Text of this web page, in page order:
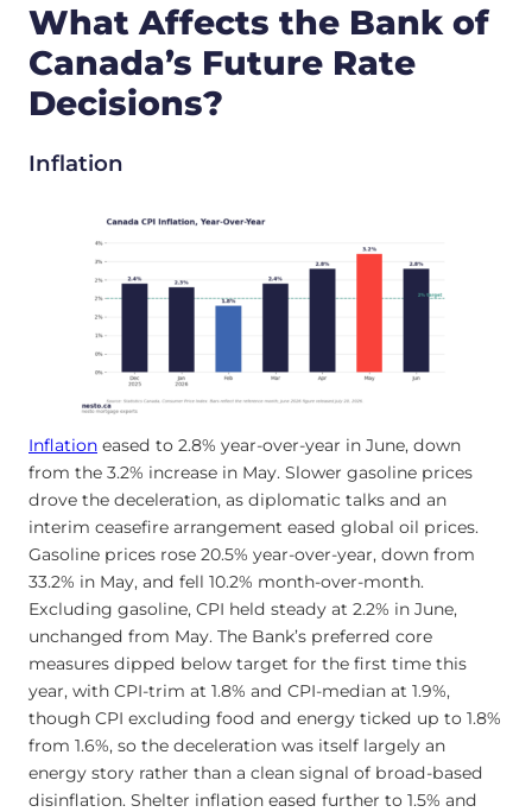
What Affects the Bank of
Canada’s Future Rate
Decisions?
Inflation
Inflation eased to 2.8% year-over-year in June, down
from the 3.2% increase in May. Slower gasoline prices
drove the deceleration, as diplomatic talks and an
interim ceasefire arrangement eased global oil prices.
Gasoline prices rose 20.5% year-over-year, down from
33.2% in May, and fell 10.2% month-over-month.
Excluding gasoline, CPI held steady at 2.2% in June,
unchanged from May. The Bank’s preferred core
measures dipped below target for the first time this
year, with CPI-trim at 1.8% and CPI-median at 1.9%,
though CPI excluding food and energy ticked up to 1.8%
from 1.6%, so the deceleration was itself largely an
energy story rather than a clean signal of broad-based
disinflation. Shelter inflation eased further to 1.5% and